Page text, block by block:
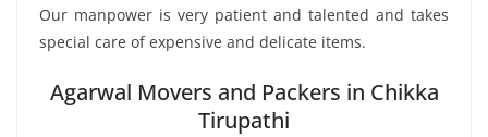
Our manpower is very patient and talented and takes
special care of expensive and delicate items.
Agarwal Movers and Packers in Chikka
Tirupathi